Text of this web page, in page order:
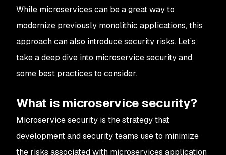
While microservices can be a great way to
modernize previously monolithic applications, this
approach can also introduce security risks. Let’s
take a deep dive into microservice security and
some best practices to consider.
What is microservice security?
Microservice security is the strategy that
development and security teams use to minimize
the risks associated with microservices application